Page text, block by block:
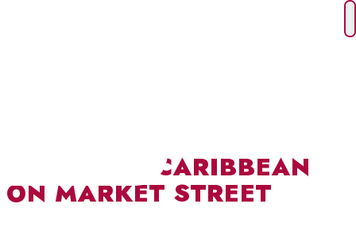
TASTE THE CARIBBEAN
ON MARKET STREET